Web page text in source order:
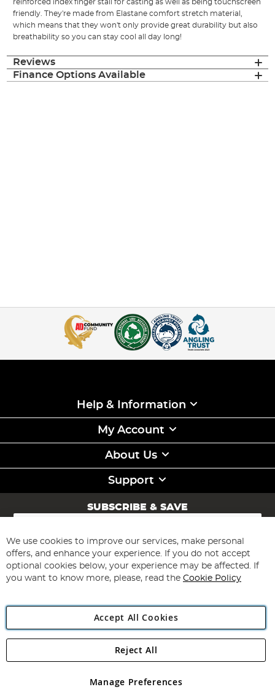
reinforced index finger stall for casting as well as being touchscreen
friendly. They're made from Elastane comfort stretch material,
which means that they won't only provide great durability but also
breathability so you can stay cool all day long!
Reviews
Finance Options Available
Help & Information
My Account
About Us
Support
SUBSCRIBE & SAVE
Sign
for
Our
Newsletter:
Subscribe
Angling Direct Plc
Angling Direct plc, 2D Wendover Road, Rackheath Industrial
registered in England and Wales No 05151321. VAT No GB 152140945
We use cookies to improve our services, make personal
offers, and enhance your experience. If you do not accept
optional cookies below, your experience may be affected. If
you want to know more, please, read the Cookie Policy
Accept All Cookies
Manage Preferences
Reject All